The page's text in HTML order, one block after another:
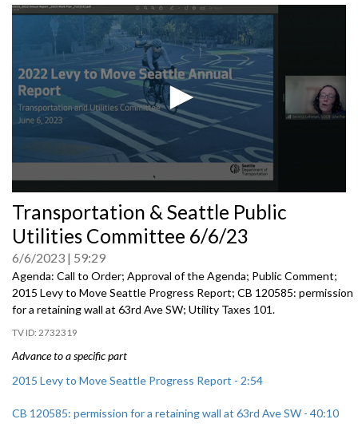
seconds
of
0
Transportation & Seattle Public
Utilities Committee 6/6/23
6/6/2023 59:29
Agenda: Call to Order; Approval of the Agenda; Public Comment;
2015 Levy to Move Seattle Progress Report; CB 120585: permission
for a retaining wall at 63rd Ave SW; Utility Taxes 101.
2732319
Advance to a specific part
2015 Levy to Move Seattle Progress Report - 2:54
CB 120585: permission for a retaining wall at 63rd Ave SW - 40:10